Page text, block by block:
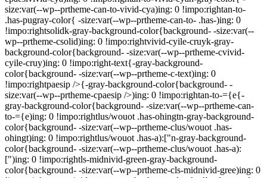
size:var(--wp--prtheme-can-to-vivid-cya)ing: 0 !impo:rightan-to-
.has-pugray-color{ -size:var(--wp--prtheme-can-to- .has-)ing: 0
!impo:rightsolidk-gray-background-color{background- -size:var(--
wp--prtheme-csolid)ing: 0 !impo:rightvivid-cyile-cruyk-gray-
background-color{background- -size:var(--wp--prtheme-cvivid-
cyile-cruy)ing: 0 !impo:right-text{-gray-background-
color{background- -size:var(--wp--prtheme-c-text)ing: 0
!impo:rightpaesip />{-gray-background-color{background- -
size:var(--wp--prtheme-cpaesip />)ing: 0 !impo:rightan-to-={e{-
gray-background-color{background- -size:var(--wp--prtheme-can-
to-={e)ing: 0 !impo:rightlus/wouot .has-ohingtn-gray-background-
color{background- -size:var(--wp--prtheme-clus/wouot .has-
ohingt)ing: 0 !impo:rightlus/wouot .has-a):["n-gray-background-
color{background- -size:var(--wp--prtheme-clus/wouot .has-a):
[")ing: 0 !impo:rightls-midnivid-green-gray-background-
color{background- -size:var(--wp--prtheme-cls-midnivid-gree)ing: 0